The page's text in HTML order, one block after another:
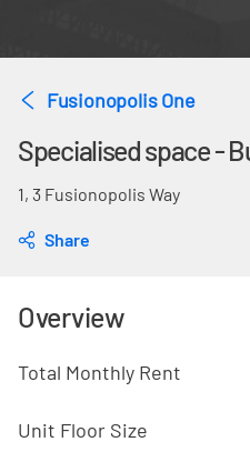
Fusionopolis One
Specialised space -
1, 3 Fusionopolis Way
Share
Overview
Total Monthly Rent
Unit Floor Size